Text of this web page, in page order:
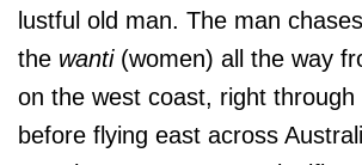
lustful old man. The man chases
the wanti(women) all the way
on the west coast, right
before flying east across